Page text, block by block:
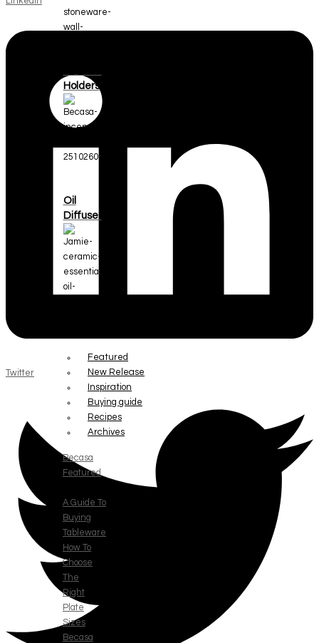
Holders
Oil
Diffuser
Featured
New Release
Inspiration
Buying guide
Recipes
Archives
Becasa
Featured
A Guide To
Buying
Tableware
How To
Choose
The
Right
Plate
Sizes
Becasa
Twitter